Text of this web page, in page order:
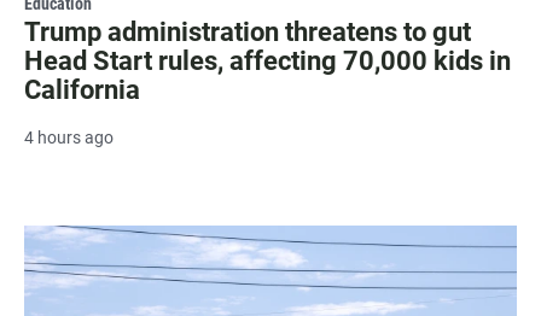
Trump administration threatens to gut
Head Start rules, affecting 70,000 kids in
California
4 hours ago